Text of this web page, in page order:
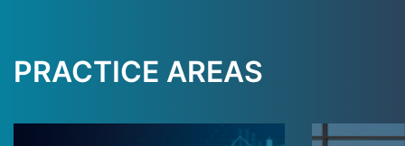
PRACTICE AREAS